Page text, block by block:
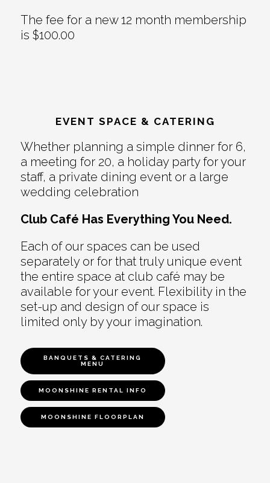
The fee for a new 12 month membership
is $100.00
EVENT SPACE & CATERING
Whether planning a simple dinner for 6,
a meeting for 20, a holiday party for your
staff, a private dining event or a large
wedding celebration
Club Café Has Everything You Need.
Each of our spaces can be used
separately or for that truly unique event
the entire space at club café may be
available for your event. Flexibility in the
set-up and design of our space is
limited only by your imagination.
BANQUETS & CATERING
MENU
MOONSHINE RENTAL INFO
MOONSHINE FLOORPLAN